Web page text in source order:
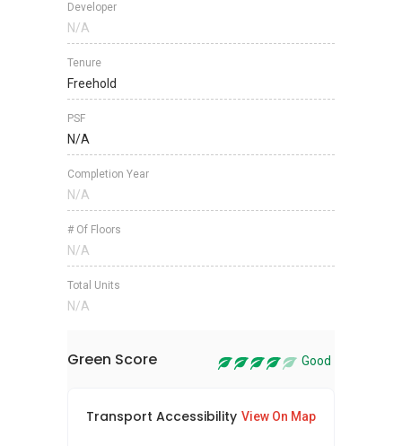
Developer
N/A
Tenure
Freehold
PSF
N/A
Completion Year
N/A
# Of Floors
N/A
Total Units
N/A
Green Score Good
Transport Accessibility View On Map